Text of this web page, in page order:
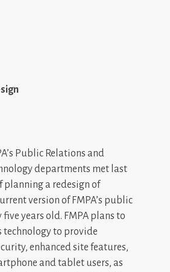
Public Relations and
departments met last
planning a redesign of
version of FMPA’s public
years old. FMPA plans to
technology to provide
enhanced site features,
and tablet users, as